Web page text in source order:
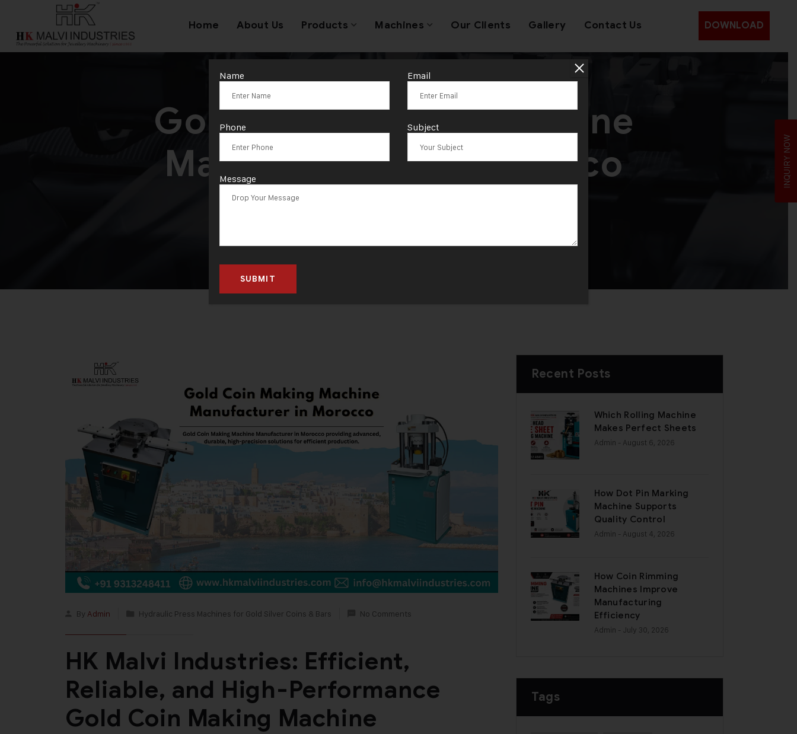
Home About Us Products Machines Our Clients Gallery Contact Us DOWNLOAD
Gold Coin Making Machine
Manufacturer in Morocco
By Admin Hydraulic Press Machines for Gold Silver Coins & Bars No Comments
HK Malvi Industries: Efficient,
Reliable, and High-Performance
Gold Coin Making Machine
Recent Posts
Which Rolling Machine
Makes Perfect Sheets
Admin - August 6, 2026
How Dot Pin Marking
Machine Supports
Quality Control
Admin - August 4, 2026
How Coin Rimming
Machines Improve
Manufacturing
Efficiency
Admin - July 30, 2026
Tags
INQUIRY NOW
Name Email
Phone Subject
Message